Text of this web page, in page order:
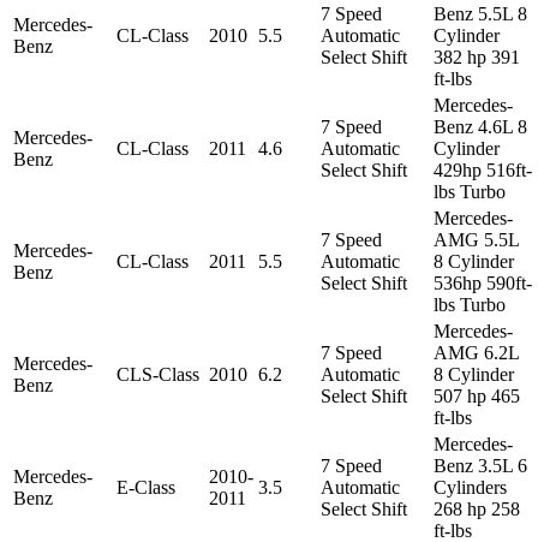
Mercedes-
Benz
CL-Class 2010 5.5
7 Speed
Automatic
Select Shift
Benz 5.5L 8
Cylinder
382 hp 391
ft-lbs
Mercedes-
Benz
CL-Class 2011 4.6
7 Speed
Automatic
Select Shift
Mercedes-
Benz 4.6L 8
Cylinder
429hp 516ft-
lbs Turbo
Mercedes-
Benz
CL-Class 2011 5.5
7 Speed
Automatic
Select Shift
Mercedes-
AMG 5.5L
8 Cylinder
536hp 590ft-
lbs Turbo
Mercedes-
Benz
CLS-Class 2010 6.2
7 Speed
Automatic
Select Shift
Mercedes-
AMG 6.2L
8 Cylinder
507 hp 465
ft-lbs
Mercedes-
Benz
E-Class
2010-
2011
3.5
7 Speed
Automatic
Select Shift
Mercedes-
Benz 3.5L 6
Cylinders
268 hp 258
ft-lbs